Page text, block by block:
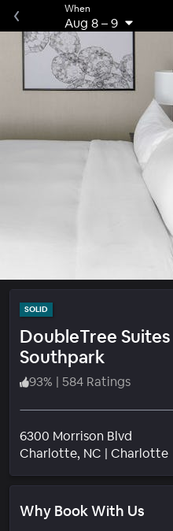
When
Aug 8–9
SOLID
DoubleTree
Southpark
93% | 584 Ratings
6300 Morrison Blvd
Charlotte, NC | Charlotte
Why Book With Us